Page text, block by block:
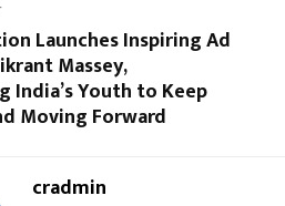
Launches Inspiring Ad
Massey,
India’s Youth to Keep
Moving Forward
cradmin